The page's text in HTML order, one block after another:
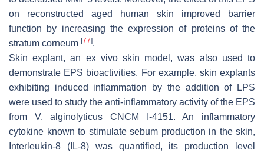
on reconstructed aged human skin improved barrier
function by increasing the expression of proteins of the
stratum corneum [77].
Skin explant, an ex vivo skin model, was also used to
demonstrate EPS bioactivities. For example, skin explants
exhibiting induced inflammation by the addition of LPS
were used to study the anti-inflammatory activity of the EPS
from V. alginolyticus CNCM I-4151. An inflammatory
cytokine known to stimulate sebum production in the skin,
Interleukin-8 (IL-8) was quantified, its production level